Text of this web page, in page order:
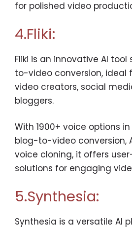
for polished video
4.Fliki:
Fliki is an innovative AI
to-video conversion, ideal
video creators, social
bloggers.
With 1900+ voice options
blog-to-video conversion,
voice cloning, it offers
solutions for engaging
5.Synthesia:
Synthesia is a versatile AI